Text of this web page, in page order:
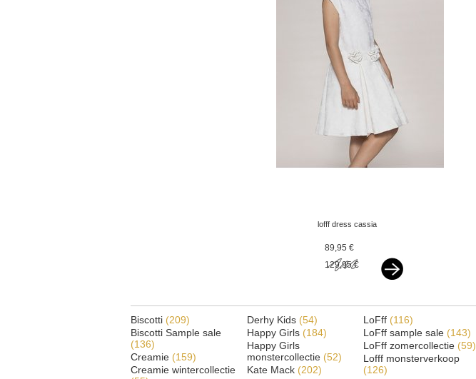
lofff dress cassia
89,95 €
129,95 €
Biscotti (209)
Biscotti Sample sale
(136)
Creamie (159)
Creamie wintercollectie
Derhy Kids (54)
Happy Girls (184)
Happy Girls
monstercollectie (52)
Kate Mack (202)
LoFff (116)
LoFff sample sale (143)
LoFff zomercollectie (59)
Lofff monsterverkoop
(126)